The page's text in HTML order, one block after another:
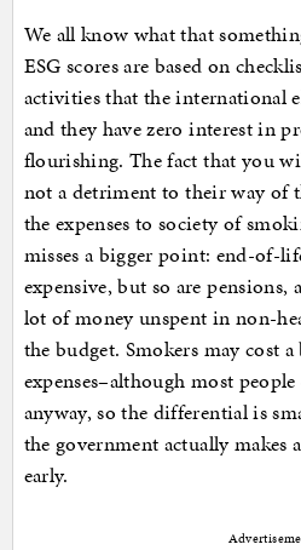
We all know what that
ESG scores are based on
activities that the international
and they have zero interest in
flourishing. The fact that you
not a detriment to their way of
the expenses to society of
misses a bigger point: end-of-
expensive, but so are pensions,
lot of money unspent in non-
the budget. Smokers may cost
expenses–although most
anyway, so the differential is
the government actually
early.